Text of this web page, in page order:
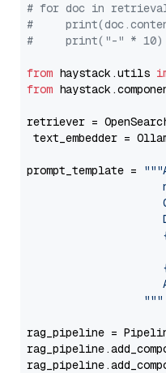
# for doc in
#
#     print("-" * 10)
from haystack.utils
from
retriever =
text_embedder =
prompt_template =
                  """
rag_pipeline =